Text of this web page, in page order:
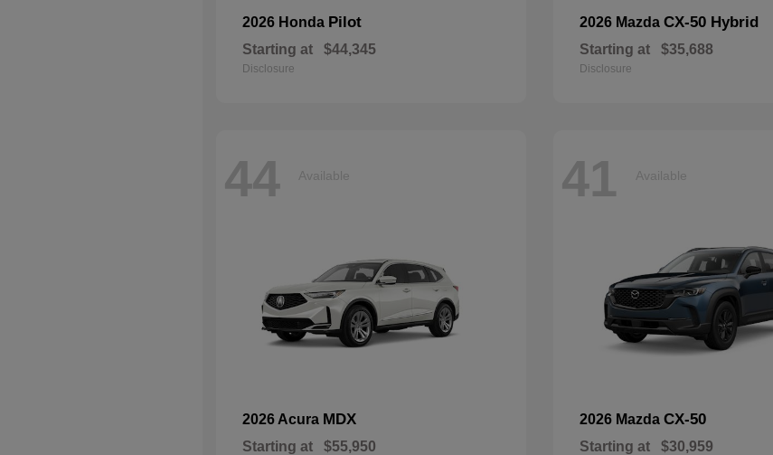
2026 Honda Pilot
Starting at $44,345
Disclosure
2026 MazdaCX-50 Hybrid
Starting at $35,688
Disclosure
44 Available
2026 Acura MDX
Starting at $55,950
41 Available
2026 MazdaCX-50
Starting at $30,959